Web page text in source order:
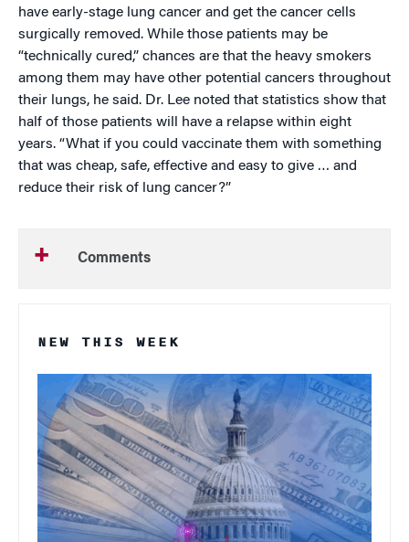
have early-stage lung cancer and get the cancer cells
surgically removed. While those patients may be
“technically cured,” chances are that the heavy smokers
among them may have other potential cancers throughout
their lungs, he said. Dr. Lee noted that statistics show that
half of those patients will have a relapse within eight
years. “What if you could vaccinate them with something
that was cheap, safe, effective and easy to give … and
reduce their risk of lung cancer?”
Comments
NEW THIS WEEK